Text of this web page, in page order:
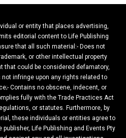
or entity that places advertising,
editorial content to Life Publishing
that all such material:- Does not
or other intellectual property
that could be considered defamatory,
not infringe upon any rights related to
Contains no obscene, indecent, or
fully with the Trade Practices Act
or statutes. Furthermore, by
these individuals or entities agree to
Life Publishing and Events Pty